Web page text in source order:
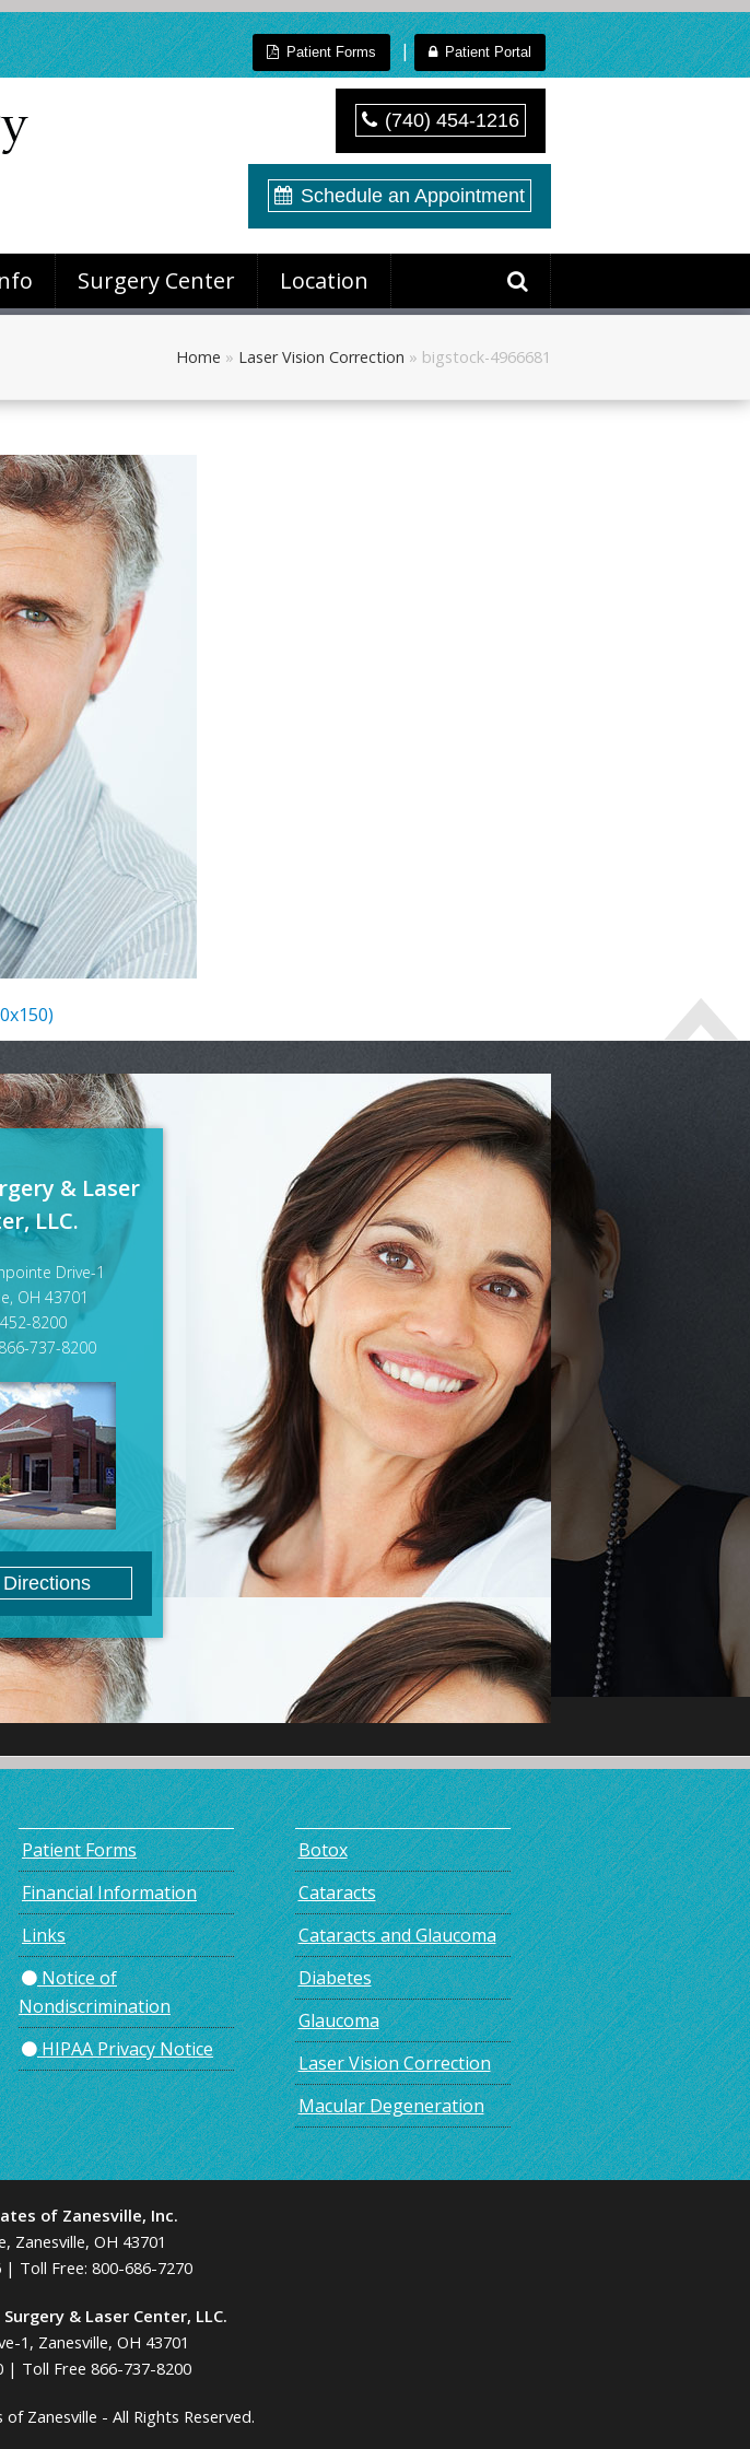
Patient Forms | Patient Portal
(740) 454-1216
Schedule an Appointment
Surgery Center Location
Home » Laser Vision Correction » bigstock-4966681
& Laser
LLC.
Drive-1
OH 43701
8200
737-8200
Patient Forms
Financial Information
Links
Notice of
Nondiscrimination
HIPAA Privacy Notice
Botox
Cataracts
Cataracts and Glaucoma
Diabetes
Glaucoma
Laser Vision Correction
Macular Degeneration
of Zanesville, Inc.
Zanesville, OH 43701
| Toll Free: 800-686-7270
Surgery & Laser Center, LLC.
1, Zanesville, OH 43701
| Toll Free 866-737-8200
Zanesville - All Rights Reserved.